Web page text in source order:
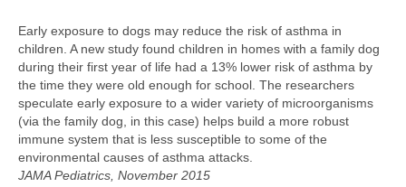
Early exposure to dogs may reduce the risk of asthma in
children. A new study found children in homes with a family dog
during their first year of life had a 13% lower risk of asthma by
the time they were old enough for school. The researchers
speculate early exposure to a wider variety of microorganisms
(via the family dog, in this case) helps build a more robust
immune system that is less susceptible to some of the
environmental causes of asthma attacks.
JAMA Pediatrics, November 2015